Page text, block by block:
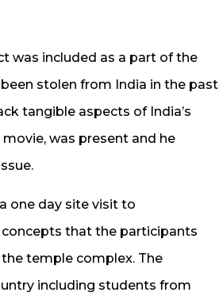
was included as a part of the
stolen from India in the past
tangible aspects of India’s
was present and he
one day site visit to
that the participants
temple complex. The
including students from